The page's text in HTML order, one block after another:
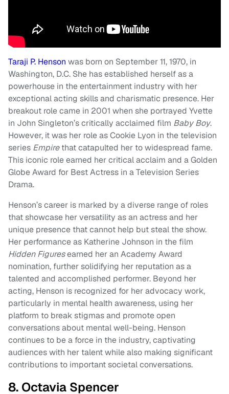
Taraji P. Henson was born on September 11, 1970, in
Washington, D.C. She has established herself as a
powerhouse in the entertainment industry with her
exceptional acting skills and charismatic presence. Her
breakout role came in 2001 when she portrayed Yvette
in John Singleton’s critically acclaimed film Baby Boy.
However, it was her role as Cookie Lyon in the television
series Empirethat catapulted her to widespread fame.
This iconic role earned her critical acclaim and a Golden
Globe Award for Best Actress in a Television Series
Drama.
Henson’s career is marked by a diverse range of roles
that showcase her versatility as an actress and her
unique presence that cannot help but steal the show.
Her performance as Katherine Johnson in the film
Hidden Figuresearned her an Academy Award
nomination, further solidifying her reputation as a
talented and accomplished performer. Beyond her
acting, Henson is recognized for her advocacy work,
particularly in mental health awareness, using her
platform to break stigmas and promote open
conversations about mental well-being. Henson
continues to be a force in the industry, captivating
audiences with her talent while also making significant
contributions to important societal conversations.
8. Octavia Spencer